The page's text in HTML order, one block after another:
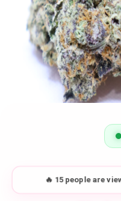
🔥 15 people are